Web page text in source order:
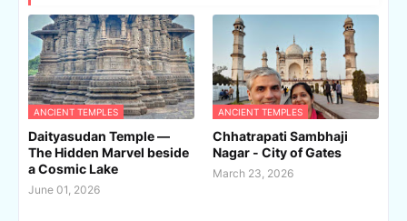
ANCIENT TEMPLES
Daityasudan Temple —
The Hidden Marvel beside
a Cosmic Lake
June 01, 2026
ANCIENT TEMPLES
Chhatrapati Sambhaji
Nagar - City of Gates
March 23, 2026